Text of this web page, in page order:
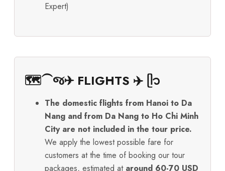
Expert)
🗺️⁀જ✈︎ FLIGHTS ✈️ ᥫ᭡
The domestic flights from Hanoi to Da
Nang and from Da Nang to Ho Chi Minh
City are not included in the tour price.
We apply the lowest possible fare for
customers at the time of booking our tour
packages, estimated at around 60-70 USD